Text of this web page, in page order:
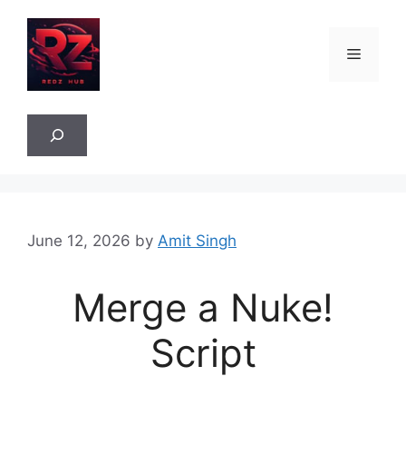
content
Menu
June 12, 2026 by Amit Singh
Merge a Nuke!
Script